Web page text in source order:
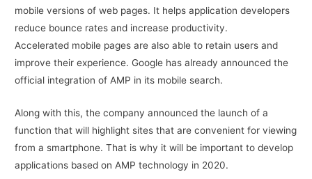
mobile versions of web pages. It helps application developers
reduce bounce rates and increase productivity.
Accelerated mobile pages are also able to retain users and
improve their experience. Google has already announced the
official integration of AMP in its mobile search.
Along with this, the company announced the launch of a
function that will highlight sites that are convenient for viewing
from a smartphone. That is why it will be important to develop
applications based on AMP technology in 2020.